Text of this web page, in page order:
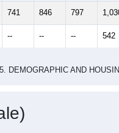
741 846 797
-- -- -- 542
DEMOGRAPHIC AND